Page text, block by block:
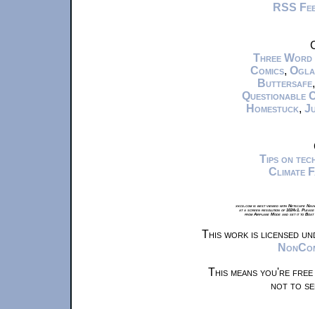
RSS
Three Word
Comics,
Buttersafe
Questionable
Homestuck,
Tips on
Climate
xkcd.com is best viewed with Netscape
at a screen resolution of 1024x1.
from Airplane Mode and set it to
This work is licensed
This means you're
not to